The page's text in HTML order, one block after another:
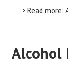
Read more: Alcohols -
Alcohol